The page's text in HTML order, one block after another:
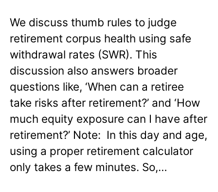
We discuss thumb rules to judge
retirement corpus health using safe
withdrawal rates (SWR). This
discussion also answers broader
questions like, ‘When can a retiree
take risks after retirement?’ and ‘How
much equity exposure can I have after
retirement?’ Note: In this day and age,
using a proper retirement calculator
only takes a few minutes. So,…